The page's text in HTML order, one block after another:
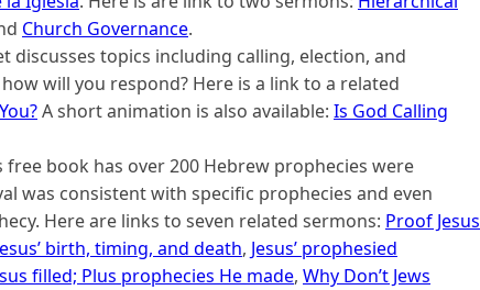
Church Governance.
discusses topics including calling, election, and
will you respond? Here is a link to a related
A short animation is also available: Is God Calling
free book has over 200 Hebrew prophecies were
was consistent with specific prophecies and even
Here are links to seven related sermons: Proof Jesus
birth, timing, and death, Jesus’ prophesied
filled; Plus prophecies He made, Why Don’t Jews